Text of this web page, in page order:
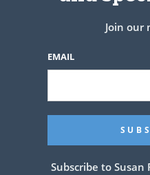
Join our
EMAIL
Subscribe to Susan